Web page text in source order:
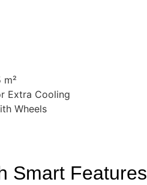
Extra Cooling
Wheels
Smart Features